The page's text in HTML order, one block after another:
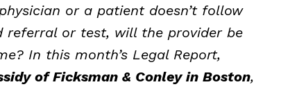
or a patient doesn’t follow
referral or test, will the provider be
In this month’s Legal Report,
of Ficksman & Conley in Boston,